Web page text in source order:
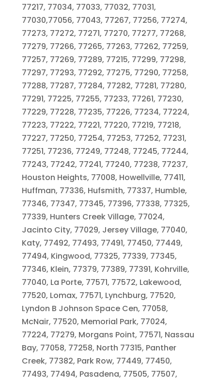
77217, 77034, 77033, 77032, 77031,
77030,77056, 77043, 77267, 77256, 77274,
77273, 77272, 77271, 77270, 77277, 77268,
77279, 77266, 77265, 77263, 77262, 77259,
77257, 77269, 77289, 77215, 77299, 77298,
77297, 77293, 77292, 77275, 77290, 77258,
77288, 77287, 77284, 77282, 77281, 77280,
77291, 77225, 77255, 77233, 77261, 77230,
77229, 77228, 77235, 77226, 77234, 77224,
77223, 77222, 77221, 77220, 77219, 77218,
77227, 77250, 77254, 77253, 77252, 77231,
77251, 77236, 77249, 77248, 77245, 77244,
77243, 77242, 77241, 77240, 77238, 77237,
Houston Heights, 77008, Howellville, 77411,
Huffman, 77336, Hufsmith, 77337, Humble,
77346, 77347, 77345, 77396, 77338, 77325,
77339, Hunters Creek Village, 77024,
Jacinto City, 77029, Jersey Village, 77040,
Katy, 77492, 77493, 77491, 77450, 77449,
77494, Kingwood, 77325, 77339, 77345,
77346, Klein, 77379, 77389, 77391, Kohrville,
77040, La Porte, 77571, 77572, Lakewood,
77520, Lomax, 77571, Lynchburg, 77520,
Lyndon B Johnson Space Cen, 77058,
McNair, 77520, Memorial Park, 77024,
77224, 77279, Morgans Point, 77571, Nassau
Bay, 77058, 77258, North 77315, Panther
Creek, 77382, Park Row, 77449, 77450,
77493, 77494, Pasadena, 77505, 77507,